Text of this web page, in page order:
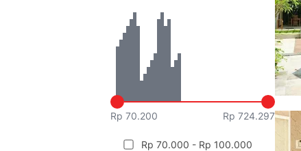
Rp 70.200 Rp 724.297
Rp 70.000 - Rp 100.000